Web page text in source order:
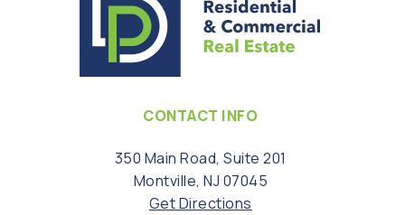
CONTACT INFO
350 Main Road, Suite 201
Montville, NJ 07045
Get Directions